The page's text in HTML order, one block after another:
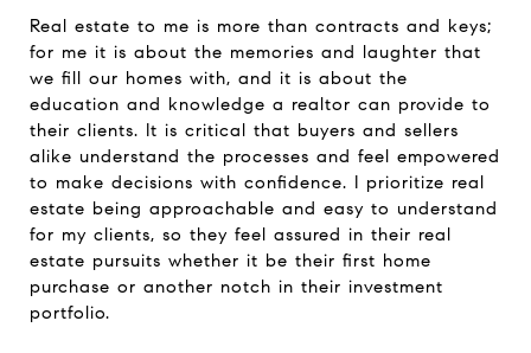
Real estate to me is more than contracts and keys;
for me it is about the memories and laughter that
we fill our homes with, and it is about the
education and knowledge a realtor can provide to
their clients. It is critical that buyers and sellers
alike understand the processes and feel empowered
to make decisions with confidence. I prioritize real
estate being approachable and easy to understand
for my clients, so they feel assured in their real
estate pursuits whether it be their first home
purchase or another notch in their investment
portfolio.